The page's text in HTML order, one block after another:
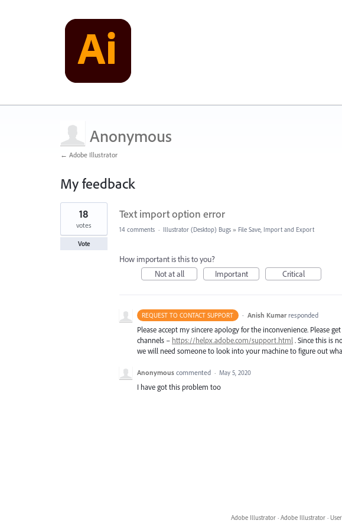
Anonymous
← Adobe Illustrator
My feedback
1
found
Text import option error
18
votes
Vote
14 comments · Illustrator (Desktop) Bugs » File Save, Import and Export
How important is this to you?
Not at all
Important Critical
REQUEST TO CONTACT SUPPORT · Anish Kumar responded
Please accept my sincere apology for the inconvenience. Please
channels – https://helpx.adobe.com/support.html . Since this is
we will need someone to look into your machine to figure out
Anonymous commented · May 5, 2020
I have got this problem too
Adobe Illustrator · Adobe Illustrator ·